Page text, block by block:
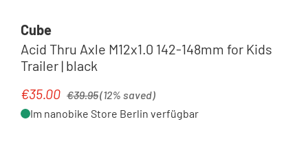
Cube
Acid Thru Axle M12x1.0 142-148mm for Kids
Trailer | black
Sale price:
€35.00 €39.95(12% saved)
Im nanobike Store Berlin verfügbar